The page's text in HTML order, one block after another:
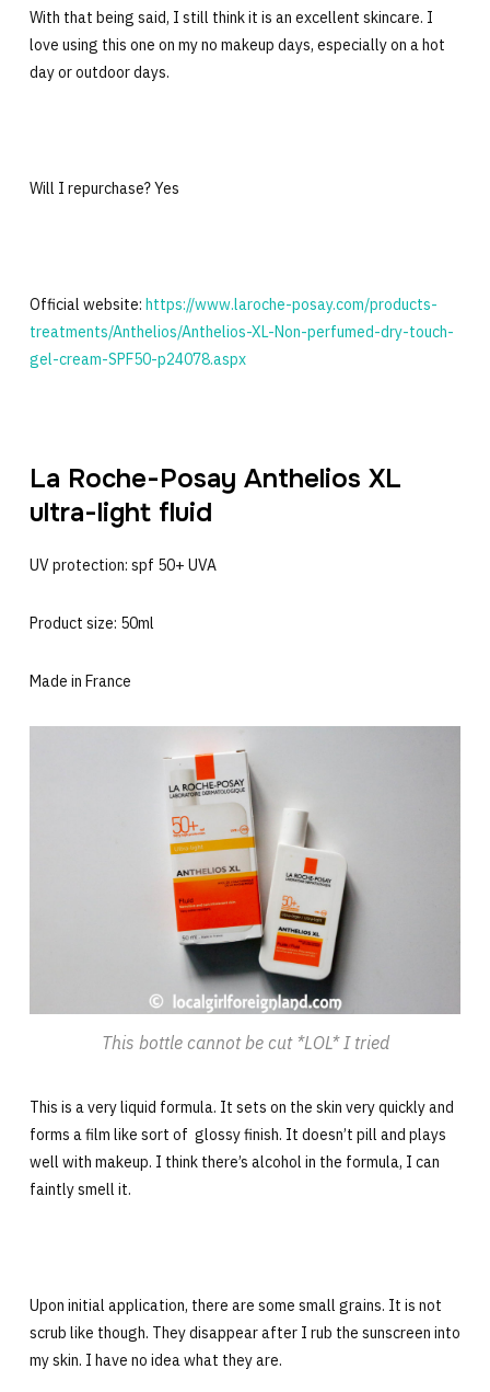
With that being said, I still think it is an excellent skincare. I
love using this one on my no makeup days, especially on a hot
day or outdoor days.
Will I repurchase? Yes
Official website: https://www.laroche-posay.com/products-
treatments/Anthelios/Anthelios-XL-Non-perfumed-dry-touch-
gel-cream-SPF50-p24078.aspx
La Roche-Posay Anthelios XL
ultra-light fluid
UV protection: spf 50+ UVA
Product size: 50ml
Made in France
This bottle cannot be cut *LOL* I tried
This is a very liquid formula. It sets on the skin very quickly and
forms a film like sort of glossy finish. It doesn’t pill and plays
well with makeup. I think there’s alcohol in the formula, I can
faintly smell it.
Upon initial application, there are some small grains. It is not
scrub like though. They disappear after I rub the sunscreen into
my skin. I have no idea what they are.